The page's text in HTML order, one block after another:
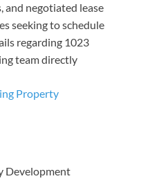
and negotiated lease
seeking to schedule
regarding 1023
team directly
Property
Development